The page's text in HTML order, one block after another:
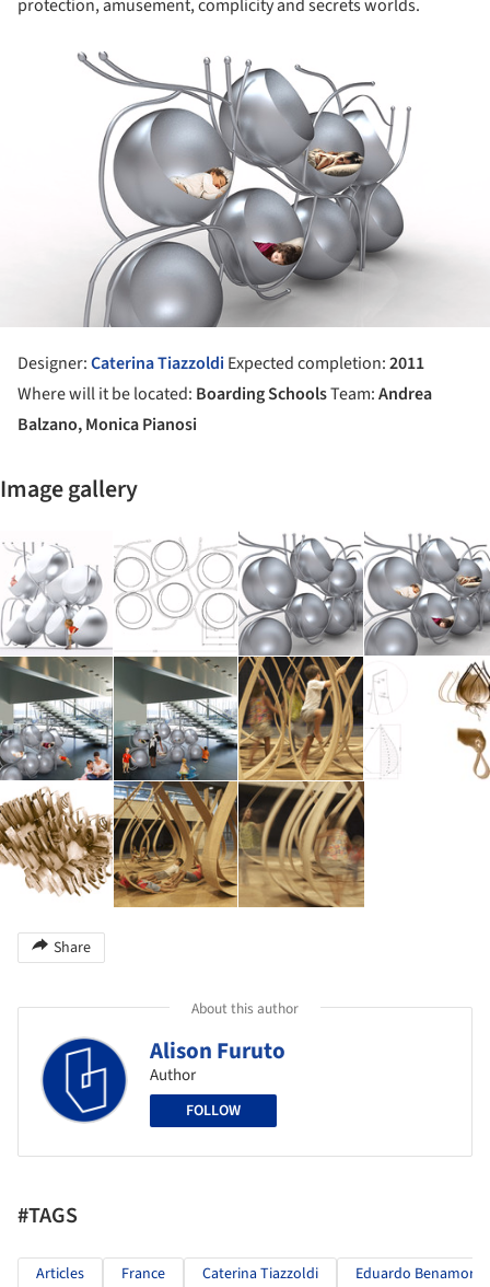
protection, amusement, complicity and secrets worlds.
Designer:Caterina TiazzoldiExpected completion:2011
Where will it be located: Boarding SchoolsTeam:Andrea
Balzano, Monica Pianosi
Image gallery
Share
About this author
Alison Furuto
Author
FOLLOW
#TAGS
Articles France Caterina Tiazzoldi Eduardo Benamor